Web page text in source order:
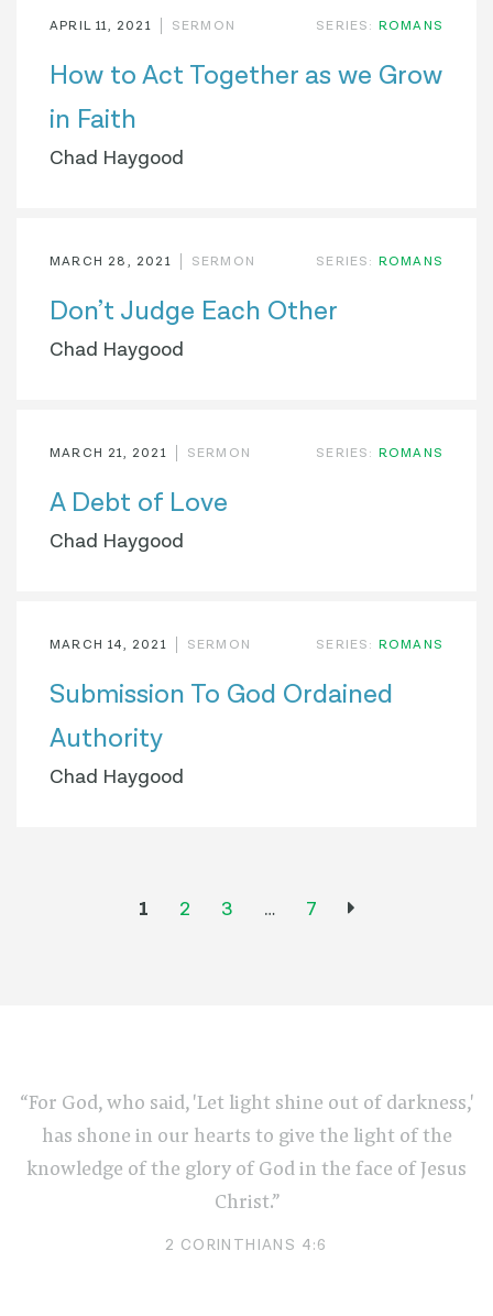
SERIES: ROMANS
APRIL 11, 2021 SERMON
How to Act Together as we Grow
in Faith
Chad Haygood
SERIES: ROMANS
MARCH 28, 2021 SERMON
Don’t Judge Each Other
Chad Haygood
SERIES: ROMANS
MARCH 21, 2021 SERMON
A Debt of Love
Chad Haygood
SERIES: ROMANS
MARCH 14, 2021 SERMON
Submission To God Ordained
Authority
Chad Haygood
1 2 3 … 7
“For God, who said, 'Let light shine out of darkness,'
has shone in our hearts to give the light of the
knowledge of the glory of God in the face of Jesus
Christ.”
2 CORINTHIANS 4:6